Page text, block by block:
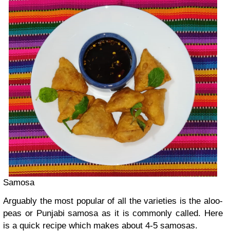
Samosa
Arguably the most popular of all the varieties is the aloo-
peas or Punjabi samosa as it is commonly called. Here
is a quick recipe which makes about 4-5 samosas.